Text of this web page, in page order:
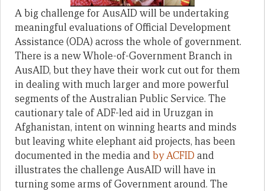
A big challenge for AusAID will be undertaking
meaningful evaluations of Official Development
Assistance (ODA) across the whole of government.
There is a new Whole-of-Government Branch in
AusAID, but they have their work cut out for them
in dealing with much larger and more powerful
segments of the Australian Public Service. The
cautionary tale of ADF-led aid in Uruzgan in
Afghanistan, intent on winning hearts and minds
but leaving white elephant aid projects, has been
documented in the media andby ACFID and
illustrates the challenge AusAID will have in
turning some arms of Government around. The